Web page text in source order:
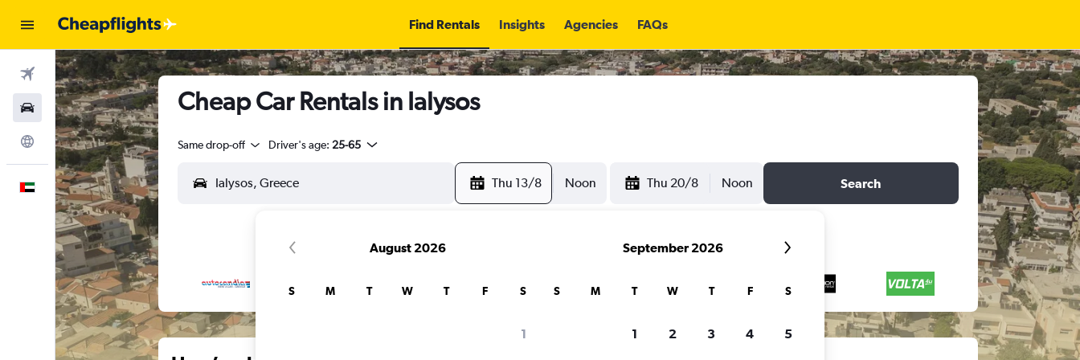
Find Rentals Insights Agencies FAQs
Flights
Car Rental
Explore
English
Cheap Car Rentals in Ialysos
Same drop-off Driver's age: 25-65
Thu 13/8 Noon Thu 20/8 Noon Search
August 2026
S M T W T F S
1
September 2026
S M T W T F S
1 2 3 4 5